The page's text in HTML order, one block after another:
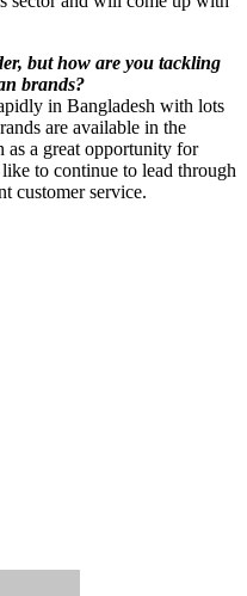
but how are you tackling
brands?
in Bangladesh with lots
are available in the
as a great opportunity for
to continue to lead through
customer service.